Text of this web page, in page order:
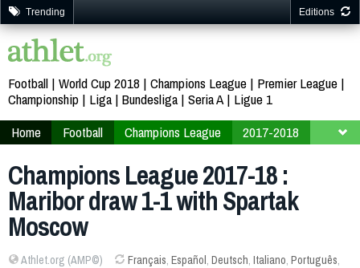
Trending Editions
Football World Cup 2018 Champions League
Premier League
Championship
Liga Bundesliga Seria A
Ligue 1
Home
Football Champions League
2017-2018
Champions League 2017-18 :
Maribor draw 1-1 with Spartak
Moscow
Athlet.org (AMP©) Français, Español, Deutsch, Italiano, Português,